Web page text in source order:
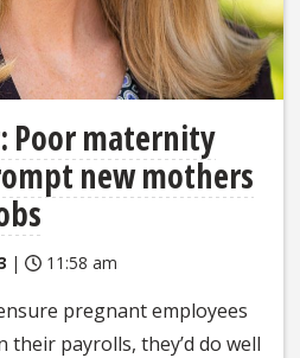
Poor maternity
new mothers
| 11:58 am
pregnant employees
their payrolls, they’d do well